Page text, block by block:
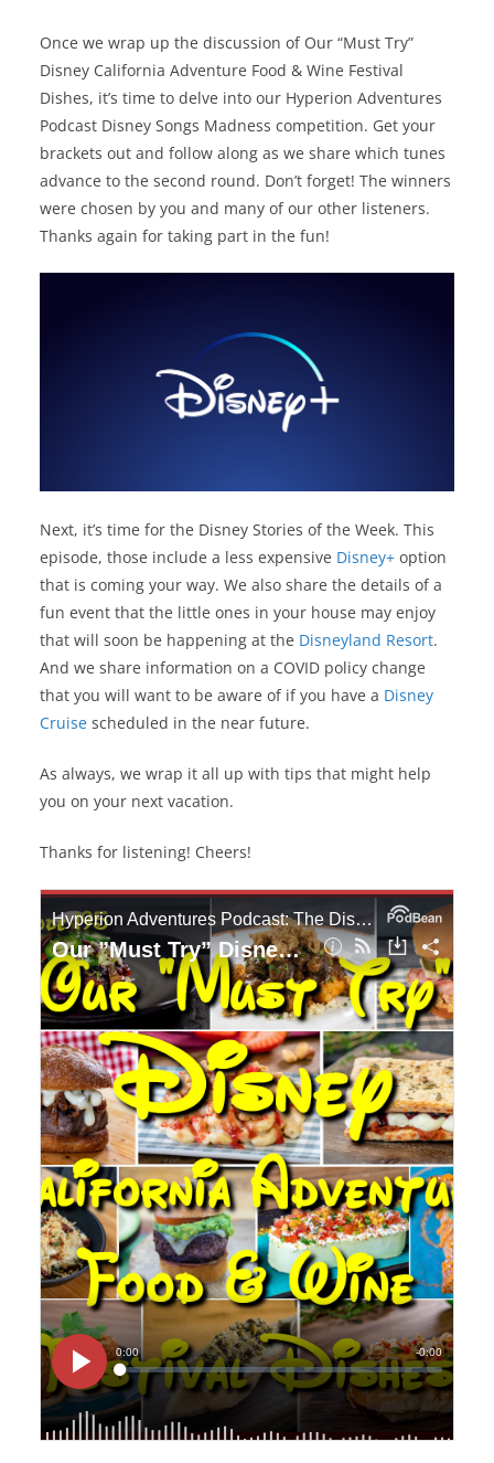
Once we wrap up the discussion of Our “Must Try”
Disney California Adventure Food & Wine Festival
Dishes, it’s time to delve into our Hyperion Adventures
Podcast Disney Songs Madness competition. Get your
brackets out and follow along as we share which tunes
advance to the second round. Don’t forget! The winners
were chosen by you and many of our other listeners.
Thanks again for taking part in the fun!
Next, it’s time for the Disney Stories of the Week. This
episode, those include a less expensive Disney+ option
that is coming your way. We also share the details of a
fun event that the little ones in your house may enjoy
that will soon be happening at the Disneyland Resort.
And we share information on a COVID policy change
that you will want to be aware of if you have a Disney
Cruise scheduled in the near future.
As always, we wrap it all up with tips that might help
you on your next vacation.
Thanks for listening! Cheers!